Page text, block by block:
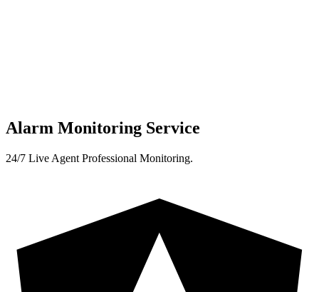
Alarm Monitoring Service
24/7 Live Agent Professional Monitoring.